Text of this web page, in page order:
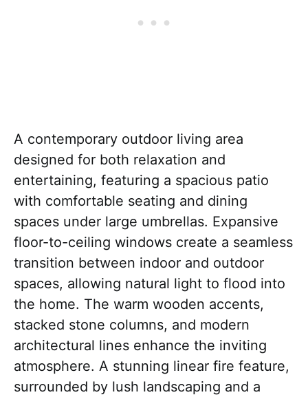
A contemporary outdoor living area
designed for both relaxation and
entertaining, featuring a spacious patio
with comfortable seating and dining
spaces under large umbrellas. Expansive
floor-to-ceiling windows create a seamless
transition between indoor and outdoor
spaces, allowing natural light to flood into
the home. The warm wooden accents,
stacked stone columns, and modern
architectural lines enhance the inviting
atmosphere. A stunning linear fire feature,
surrounded by lush landscaping and a